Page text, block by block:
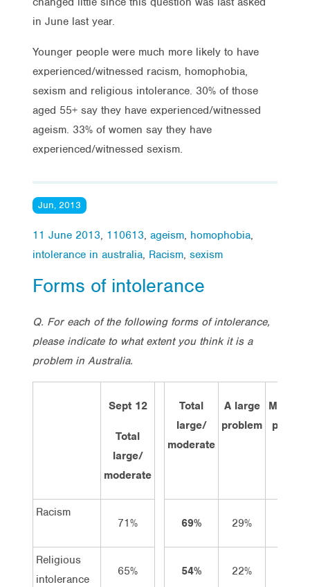
in June last year.
Younger people were much more likely to have
experienced/witnessed racism, homophobia,
sexism and religious intolerance. 30% of those
aged 55+ say they have experienced/witnessed
ageism. 33% of women say they have
experienced/witnessed sexism.
Jun, 2013
11 June 2013, 110613, ageism, homophobia,
intolerance in australia, Racism, sexism
Forms of intolerance
Q. For each of the following forms of intolerance,
please indicate to what extent you think it is a
problem in Australia.
Sept 12
Total
large/
moderate
Total
large/
moderate
A large
problem
Racism
71%
69% 29%
Religious
intolerance
65% 54% 22%